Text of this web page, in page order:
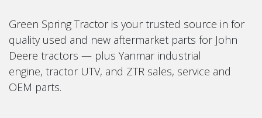
Green Spring Tractor is your trusted source in for
quality used and new aftermarket parts for John
Deere tractors — plus Yanmar industrial
engine, tractor UTV, and ZTR sales, service and
OEM parts.